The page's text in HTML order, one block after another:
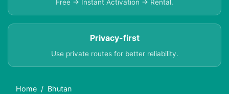
Free → Instant Activation → Rental.
Privacy-first
Use private routes for better reliability.
Home
Bhutan